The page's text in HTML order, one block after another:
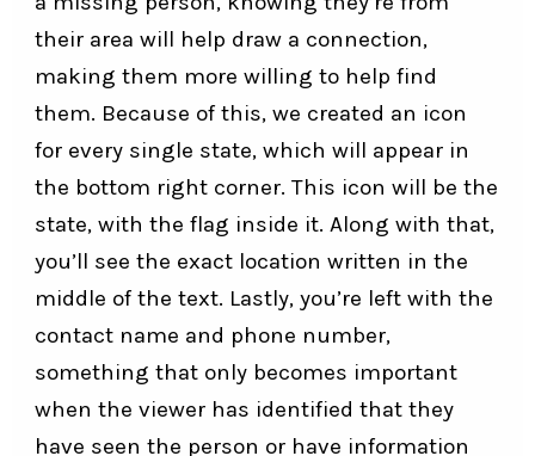
their area will help draw a connection,
making them more willing to help find
them. Because of this, we created an icon
for every single state, which will appear in
the bottom right corner. This icon will be the
state, with the flag inside it. Along with that,
you’ll see the exact location written in the
middle of the text. Lastly, you’re left with the
contact name and phone number,
something that only becomes important
when the viewer has identified that they
have seen the person or have information